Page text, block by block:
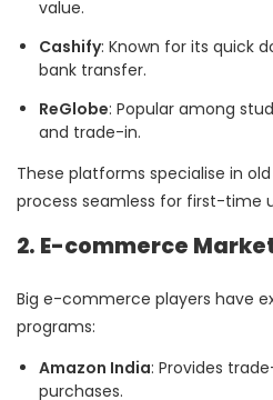
value.
Cashify: Known for its quick
bank transfer.
ReGlobe: Popular among
and trade-in.
These platforms specialise in
process seamless for first-time
2. E-commerce
Big e-commerce players have
programs:
Amazon India: Provides
purchases.